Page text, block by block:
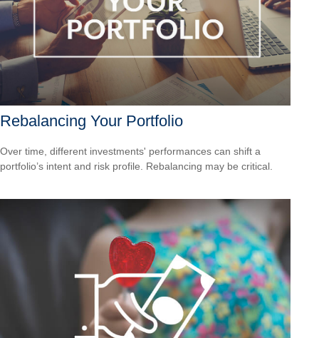
Rebalancing Your Portfolio
Over time, different investments' performances can shift a
portfolio’s intent and risk profile. Rebalancing may be critical.